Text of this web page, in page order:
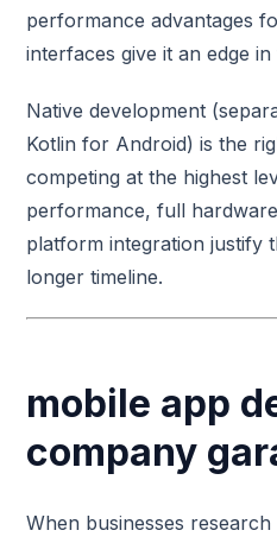
performance advantages
interfaces give it an edge
Native development
Kotlin for Android) is the
competing at the highest
performance, full
platform integration justify
longer timeline.
mobile app
company
When businesses